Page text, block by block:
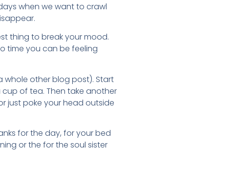
when we want to crawl
thing to break your mood.
time you can be feeling
whole other blog post). Start
of tea. Then take another
just poke your head outside
for the day, for your bed
or the for the soul sister